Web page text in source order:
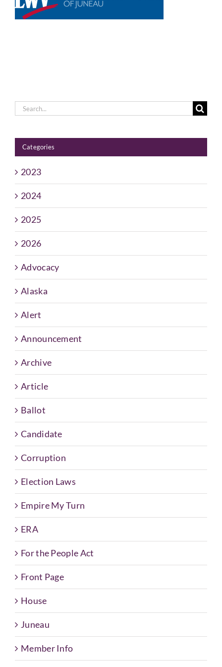
Search
Categories
2023
2024
2025
2026
Advocacy
Alaska
Alert
Announcement
Archive
Article
Ballot
Candidate
Corruption
Election Laws
Empire My Turn
ERA
For the People Act
Front Page
House
Juneau
Member Info